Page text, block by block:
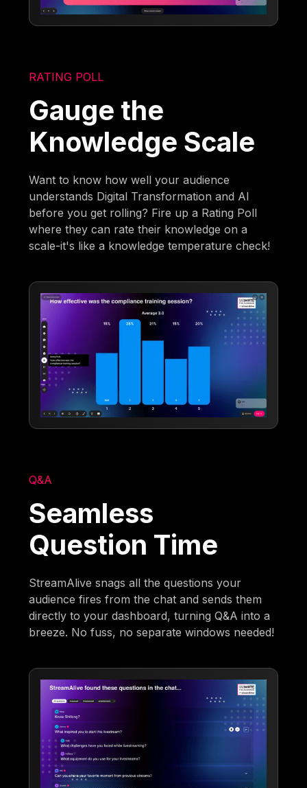
RATING POLL
Gauge the
Knowledge Scale
Want to know how well your audience
understands Digital Transformation and AI
before you get rolling? Fire up a Rating Poll
where they can rate their knowledge on a
scale-it's like a knowledge temperature check!
Q&A
Seamless
Question Time
StreamAlive snags all the questions your
audience fires from the chat and sends them
directly to your dashboard, turning Q&A into a
breeze. No fuss, no separate windows needed!